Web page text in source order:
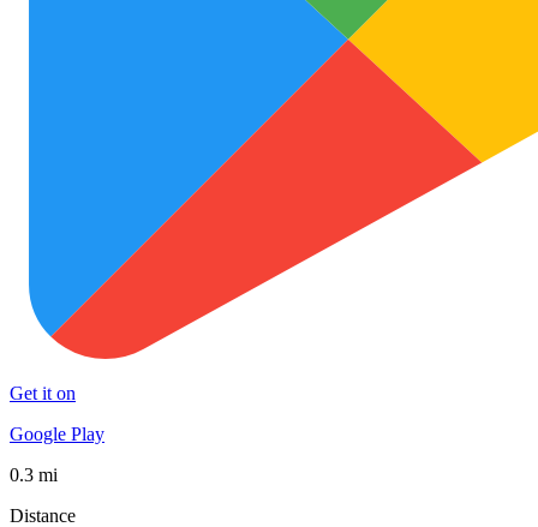
Get it on
Google Play
0.3 mi
Distance